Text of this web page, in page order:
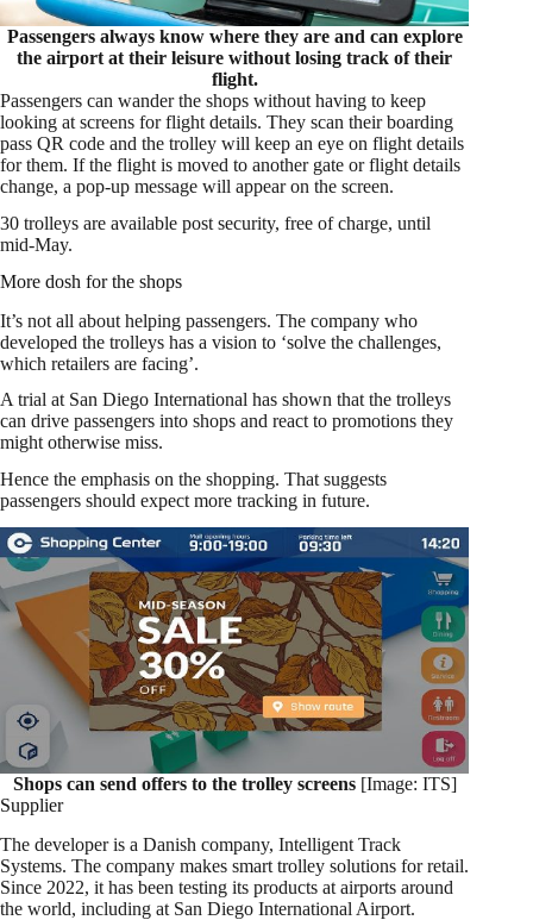
Passengers always know where they are and can explore
the airport at their leisure without losing track of their
flight.
Passengers can wander the shops without having to keep
looking at screens for flight details. They scan their boarding
pass QR code and the trolley will keep an eye on flight details
for them. If the flight is moved to another gate or flight details
change, a pop-up message will appear on the screen.
30 trolleys are available post security, free of charge, until
mid-May.
More dosh for the shops
It’s not all about helping passengers. The company who
developed the trolleys has a vision to ‘solve the challenges,
which retailers are facing’.
A trial at San Diego International has shown that the trolleys
can drive passengers into shops and react to promotions they
might otherwise miss.
Hence the emphasis on the shopping. That suggests
passengers should expect more tracking in future.
Shops can send offers to the trolley screens[Image: ITS]
Supplier
The developer is a Danish company, Intelligent Track
Systems. The company makes smart trolley solutions for retail.
Since 2022, it has been testing its products at airports around
the world, including at San Diego International Airport.